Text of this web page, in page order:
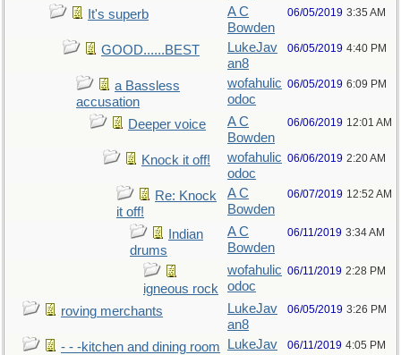
It's superb
A C
Bowden
06/05/2019 3:35 AM
GOOD......BEST
LukeJav
an8
06/05/2019 4:40 PM
a Bassless
accusation
wofahulic
odoc
06/05/2019 6:09 PM
Deeper voice
A C
Bowden
06/06/2019 12:01 AM
Knock it off!
wofahulic
odoc
06/06/2019 2:20 AM
Re: Knock
it off!
A C
Bowden
06/07/2019 12:52 AM
Indian
drums
A C
Bowden
06/11/2019 3:34 AM
igneous rock
wofahulic
odoc
06/11/2019 2:28 PM
roving merchants
LukeJav
an8
06/05/2019 3:26 PM
- - -kitchen and dining room
LukeJav
06/11/2019 4:05 PM